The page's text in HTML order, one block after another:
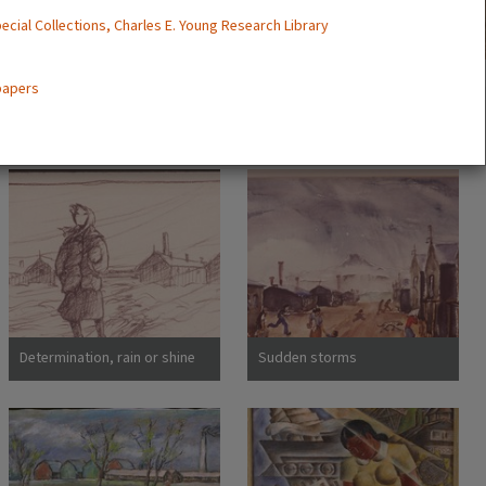
Collections, Charles E. Young Research Library
Determination, rain or shine Sudden storms